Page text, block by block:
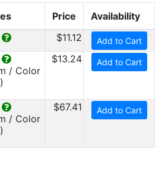
Price
Availability
$11.12 Add to Cart
/ Color
$13.24 Add to Cart
/ Color
$67.41 Add to Cart